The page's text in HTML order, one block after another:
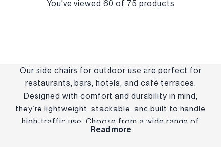
You've viewed 60 of 75 products
Our side chairs for outdoor use are perfect for
restaurants, bars, hotels, and café terraces.
Designed with comfort and durability in mind,
they’re lightweight, stackable, and built to handle
high-traffic use. Choose from a wide range of
styles and finishes to suit your brand and setting—
Read more